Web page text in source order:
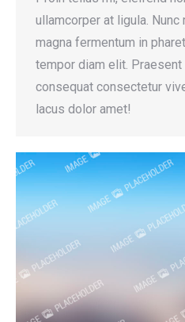
ullamcorper at ligula.
magna fermentum in
tempor diam elit. Praesent
consequat consectetur
lacus dolor amet!